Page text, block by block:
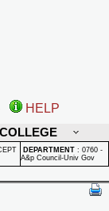
HELP
COLLEGE
DEPARTMENT : 0760 -
A&p Council-Univ Gov